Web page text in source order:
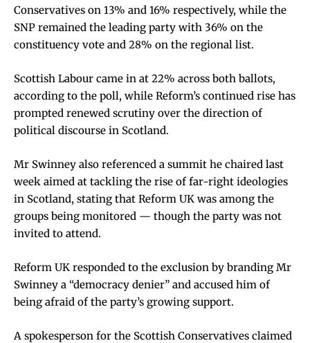
Conservatives on 13% and 16% respectively, while the
SNP remained the leading party with 36% on the
constituency vote and 28% on the regional list.
Scottish Labour came in at 22% across both ballots,
according to the poll, while Reform’s continued rise has
prompted renewed scrutiny over the direction of
political discourse in Scotland.
Mr Swinney also referenced a summit he chaired last
week aimed at tackling the rise of far-right ideologies
in Scotland, stating that Reform UK was among the
groups being monitored — though the party was not
invited to attend.
Reform UK responded to the exclusion by branding Mr
Swinney a “democracy denier” and accused him of
being afraid of the party’s growing support.
A spokesperson for the Scottish Conservatives claimed